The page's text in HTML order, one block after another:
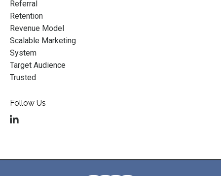
Referral
Retention
Revenue Model
Scalable Marketing
System
Target Audience
Trusted
Follow Us